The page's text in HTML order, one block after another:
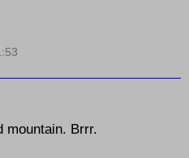
mountain. Brrr.